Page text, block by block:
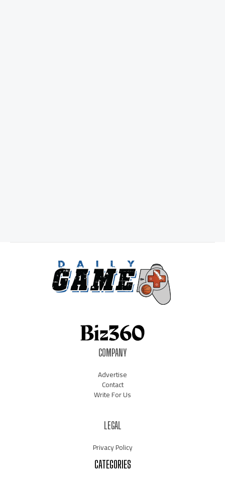
COMPANY
Advertise
Contact
Write For Us
LEGAL
Privacy Policy
CATEGORIES